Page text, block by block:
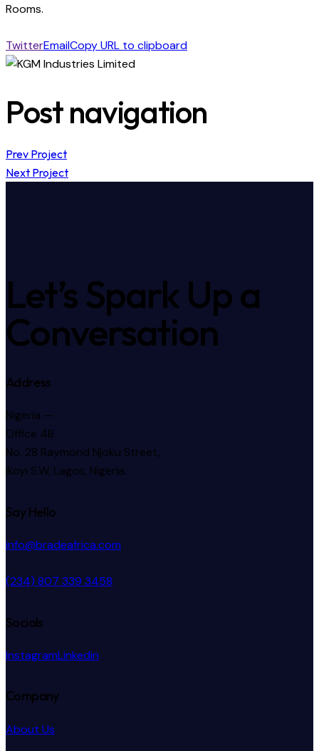
Rooms.
TwitterEmailCopy URL to clipboard
Post navigation
Prev Project
Next Project
Let’s Spark Up a
Conversation
Address
Nigeria —
Office 4B
No. 28 Raymond Njoku Street,
Ikoyi S.W, Lagos, Nigeria.
Say Hello
info@bradeafrica.com
(234) 807 339 3458
Socials
InstagramLinkedin
Company
About Us